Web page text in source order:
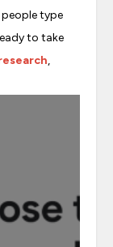
people type
to take
,